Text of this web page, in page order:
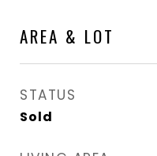
AREA & LOT
STATUS
Sold